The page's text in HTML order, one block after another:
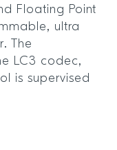
Floating Point
ultra
The
LC3 codec,
is supervised